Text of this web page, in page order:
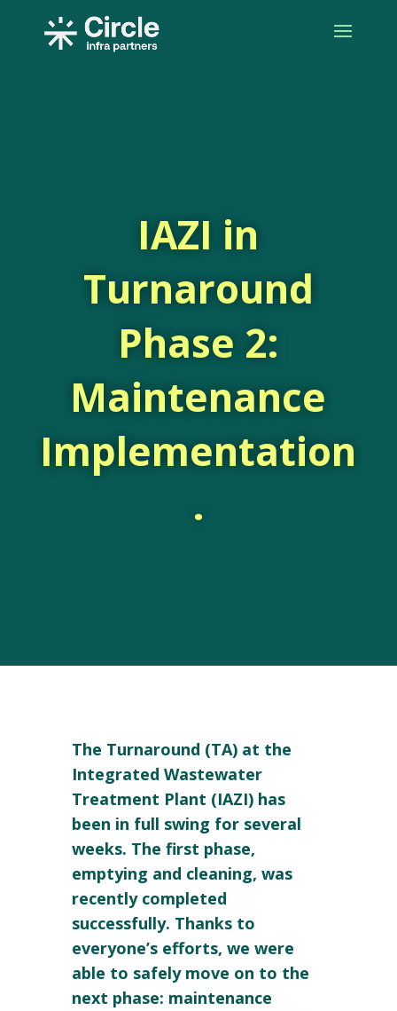
IAZI in
Turnaround
Phase 2:
Maintenance
Implementation
.
The Turnaround (TA) at the
Integrated Wastewater
Treatment Plant (IAZI) has
been in full swing for several
weeks. The first phase,
emptying and cleaning, was
recently completed
successfully. Thanks to
everyone’s efforts, we were
able to safely move on to the
next phase: maintenance